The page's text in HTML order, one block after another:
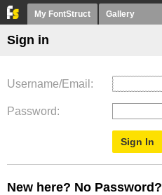
My FontStruct Gallery
Sign in
Username/Email
Password
New here? No Password?